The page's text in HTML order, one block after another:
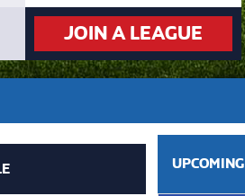
JOIN A LEAGUE
UPCOMING